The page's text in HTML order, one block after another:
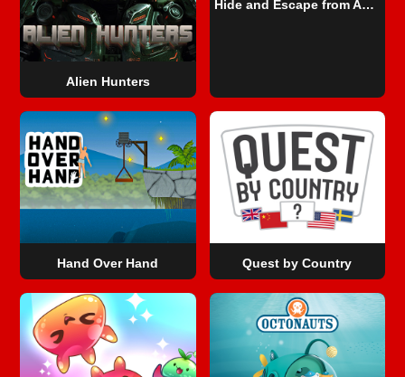
Alien Hunters
Hide and Escape from Angry Teacher
Hand Over Hand Quest by Country